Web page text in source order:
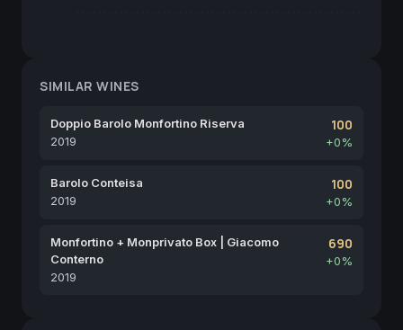
SIMILAR WINES
Doppio Barolo Monfortino Riserva
2019
100
+0%
Barolo Conteisa
2019
100
+0%
Monfortino + Monprivato Box | Giacomo
Conterno
2019
690
+0%